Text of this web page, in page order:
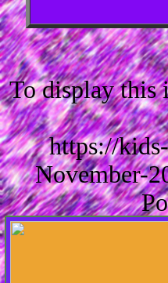
To display this
https://
November-